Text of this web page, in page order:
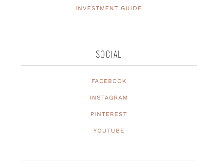
INVESTMENT GUIDE
SOCIAL
FACEBOOK
INSTAGRAM
PINTEREST
YOUTUBE